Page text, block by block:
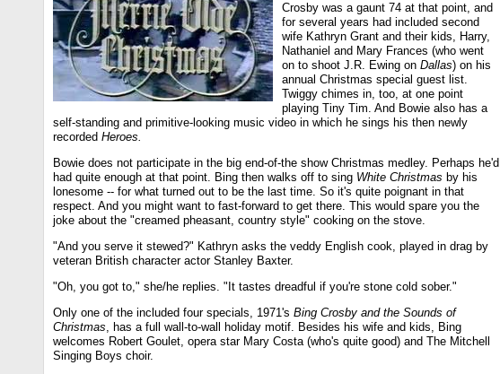
Crosby was a gaunt 74 at that point, and
for several years had included second
wife Kathryn Grant and their kids, Harry,
Nathaniel and Mary Frances (who went
on to shoot J.R. Ewing on Dallas) on his
annual Christmas special guest list.
Twiggy chimes in, too, at one point
playing Tiny Tim. And Bowie also has a
self-standing and primitive-looking music video in which he sings his then newly
recorded Heroes.
Bowie does not participate in the big end-of-the show Christmas medley. Perhaps he'd
had quite enough at that point. Bing then walks off to sing White Christmas by his
lonesome -- for what turned out to be the last time. So it's quite poignant in that
respect. And you might want to fast-forward to get there. This would spare you the
joke about the "creamed pheasant, country style" cooking on the stove.
"And you serve it stewed?" Kathryn asks the veddy English cook, played in drag by
veteran British character actor Stanley Baxter.
"Oh, you got to," she/he replies. "It tastes dreadful if you're stone cold sober."
Only one of the included four specials, 1971's Bing Crosby and the Sounds of
Christmas, has a full wall-to-wall holiday motif. Besides his wife and kids, Bing
welcomes Robert Goulet, opera star Mary Costa (who's quite good) and The Mitchell
Singing Boys choir.